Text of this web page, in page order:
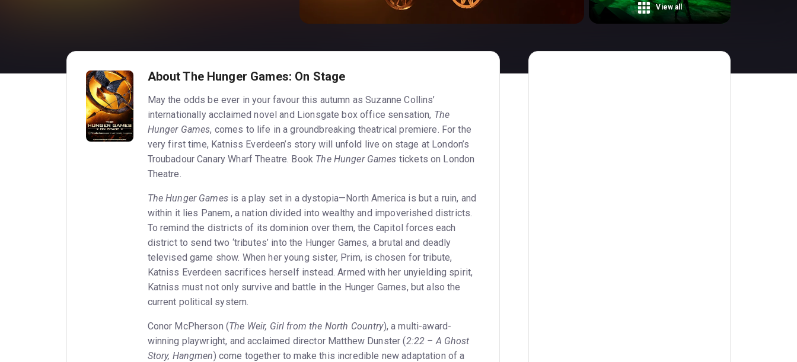
View all
About The Hunger Games: On Stage
May the odds be ever in your favour this autumn as Suzanne Collins’
internationally acclaimed novel and Lionsgate box office sensation, The
Hunger Games, comes to life in a groundbreaking theatrical premiere. For the
very first time, Katniss Everdeen’s story will unfold live on stage at London’s
Troubadour Canary Wharf Theatre. Book The Hunger Games tickets on London
Theatre.
The Hunger Gamesis a play set in a dystopia—North America is but a ruin, and
within it lies Panem, a nation divided into wealthy and impoverished districts.
To remind the districts of its dominion over them, the Capitol forces each
district to send two ‘tributes’ into the Hunger Games, a brutal and deadly
televised game show. When her young sister, Prim, is chosen for tribute,
Katniss Everdeen sacrifices herself instead. Armed with her unyielding spirit,
Katniss must not only survive and battle in the Hunger Games, but also the
current political system.
Conor McPherson (The Weir, Girl from the North Country), a multi-award-
winning playwright, and acclaimed director Matthew Dunster (2:22 – A Ghost
Story, Hangmen) come together to make this incredible new adaptation of a